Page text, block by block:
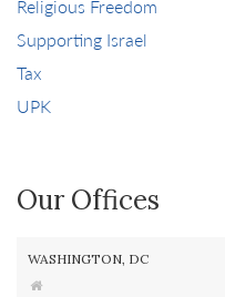
Religious Freedom
Supporting Israel
Tax
UPK
Our Offices
WASHINGTON, DC